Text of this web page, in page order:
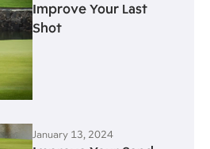
Improve Your Last
Shot
January 13, 2024